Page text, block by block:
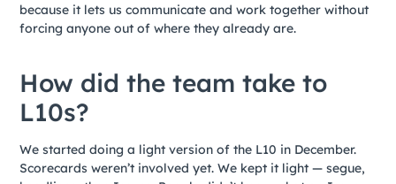
because it lets us communicate and work together without
forcing anyone out of where they already are.
How did the team take to
L10s?
We started doing a light version of the L10 in December.
Scorecards weren’t involved yet. We kept it light — segue,